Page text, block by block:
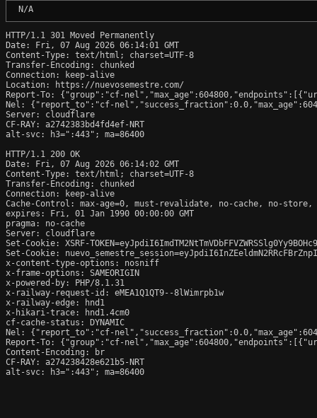
N/A
HTTP/1.1 301 Moved Permanently
Date: Fri, 07 Aug 2026 06:14:01 GMT
Content-Type: text/html; charset=UTF-8
Transfer-Encoding: chunked
Connection: keep-alive
Location: https://nuevosemestre.com/
Report-To: {"group":"cf-
Nel: {"report_to":"cf-
Server: cloudflare
CF-RAY: a2742383bd4fd4ef-NRT
alt-svc: h3=":443"; ma=86400
HTTP/1.1 200 OK
Date: Fri, 07 Aug 2026 06:14:02 GMT
Content-Type: text/html; charset=UTF-8
Transfer-Encoding: chunked
Connection: keep-alive
Cache-Control: max-age=0, must-revalidate, no-cache, no-
expires: Fri, 01 Jan 1990 00:00:00 GMT
pragma: no-cache
Server: cloudflare
Set-Cookie: XSRF-
Set-Cookie:
x-content-type-options: nosniff
x-frame-options: SAMEORIGIN
x-powered-by: PHP/8.1.31
x-railway-request-id: eMEA1Q1QT9--8lWimrpb1w
x-railway-edge: hnd1
x-hikari-trace: hnd1.4cm0
cf-cache-status: DYNAMIC
Nel: {"report_to":"cf-
Report-To: {"group":"cf-nel","max_age":604800,"endpoints":[{"url":"https://
Content-Encoding: br
CF-RAY: a274238428e621b5-NRT
alt-svc: h3=":443"; ma=86400